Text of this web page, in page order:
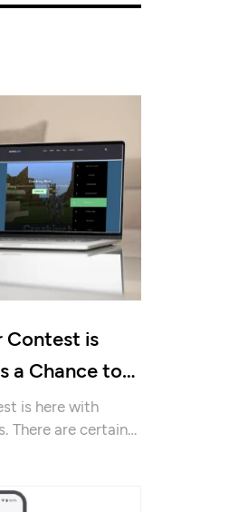
Contest is
a Chance to
is here with
There are certain